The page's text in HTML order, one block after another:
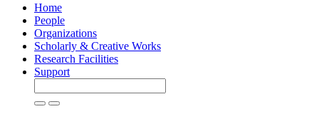
Home
People
Organizations
Scholarly & Creative Works
Research Facilities
Support